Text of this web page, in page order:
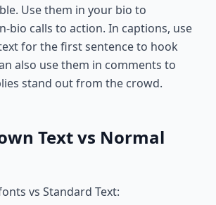
Use them in your bio to
bio calls to action. In captions, use
for the first sentence to hook
also use them in comments to
stand out from the crowd.
Text vs Normal
vs Standard Text: